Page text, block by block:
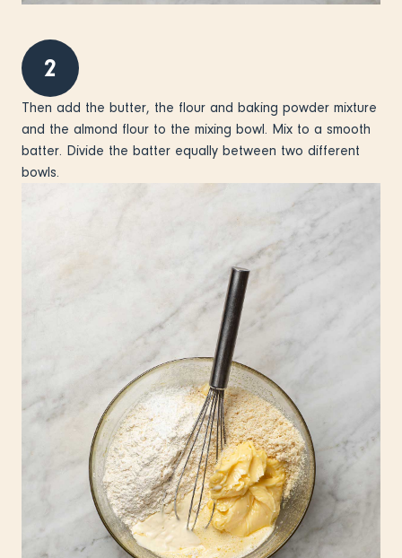
2
Then add the butter, the flour and baking powder mixture
and the almond flour to the mixing bowl. Mix to a smooth
batter. Divide the batter equally between two different
bowls.